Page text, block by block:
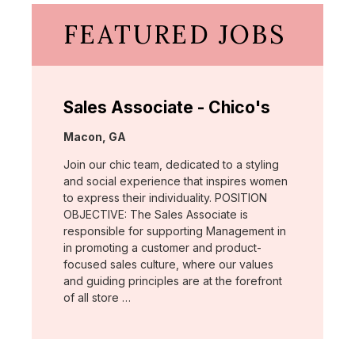
FEATURED JOBS
Sales Associate - Chico's
Location:
Macon, GA
Join our chic team, dedicated to a styling
and social experience that inspires women
to express their individuality. POSITION
OBJECTIVE: The Sales Associate is
responsible for supporting Management in
in promoting a customer and product-
focused sales culture, where our values
and guiding principles are at the forefront
of all store …